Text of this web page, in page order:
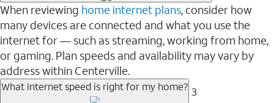
When reviewing home internet plans, consider how
many devices are connected and what you use the
internet for — such as streaming, working from home,
or gaming. Plan speeds and availability may vary by
address within Centerville.
What internet speed is right for my home? 3